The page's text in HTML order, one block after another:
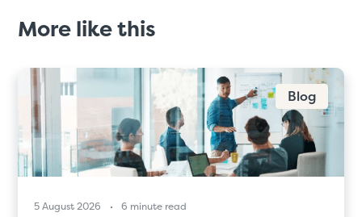
More like this
Blog
5 August 2026 6 minute read